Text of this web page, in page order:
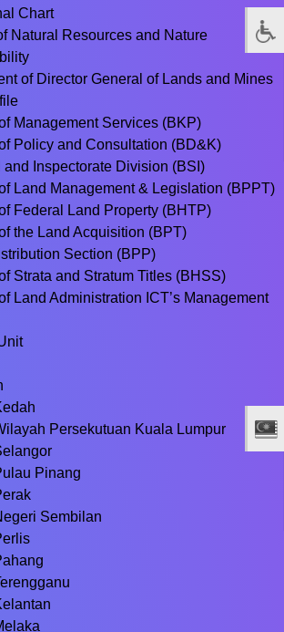
Chart
Natural Resources and Nature
of Director General of Lands and Mines
Management Services (BKP)
Policy and Consultation (BD&K)
and Inspectorate Division (BSI)
Land Management & Legislation (BPPT)
Federal Land Property (BHTP)
the Land Acquisition (BPT)
Section (BPP)
Strata and Stratum Titles (BHSS)
Land Administration ICT’s Management
Persekutuan Kuala Lumpur
Pinang
Sembilan